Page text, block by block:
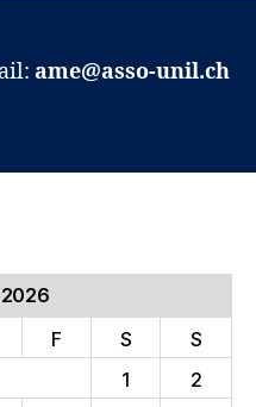
ame@asso-unil.ch
F S
S
1
2